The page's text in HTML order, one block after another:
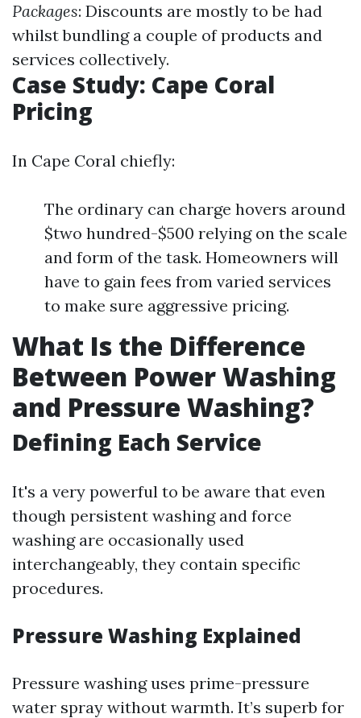
Packages: Discounts are mostly to be had
whilst bundling a couple of products and
services collectively.
Case Study: Cape Coral
Pricing
In Cape Coral chiefly:
The ordinary can charge hovers around
$two hundred-$500 relying on the scale
and form of the task. Homeowners will
have to gain fees from varied services
to make sure aggressive pricing.
What Is the Difference
Between Power Washing
and Pressure Washing?
Defining Each Service
It's a very powerful to be aware that even
though persistent washing and force
washing are occasionally used
interchangeably, they contain specific
procedures.
Pressure Washing Explained
Pressure washing uses prime-pressure
water spray without warmth. It’s superb for